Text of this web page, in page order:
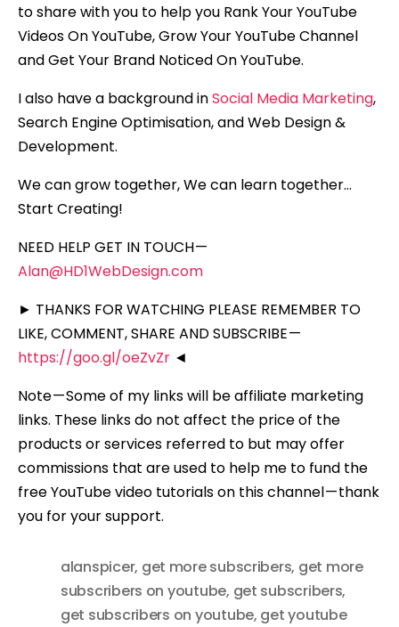
to share with you to help you Rank Your YouTube
Videos On YouTube, Grow Your YouTube Channel
and Get Your Brand Noticed On YouTube.
I also have a background inSocial Media Marketing,
Search Engine Optimisation, and Web Design &
Development.
We can grow together, We can learn together…
Start Creating!
NEED HELP GET IN TOUCH —
Alan@HD1WebDesign.com
► THANKS FOR WATCHING PLEASE REMEMBER TO
LIKE, COMMENT, SHARE AND SUBSCRIBE —
https://goo.gl/oeZvZr ◄
Note — Some of my links will be affiliate marketing
links. These links do not affect the price of the
products or services referred to but may offer
commissions that are used to help me to fund the
free YouTube video tutorials on this channel — thank
you for your support.
alanspicer, get more subscribers, get more
subscribers on youtube, get subscribers,
get subscribers on youtube, get youtube